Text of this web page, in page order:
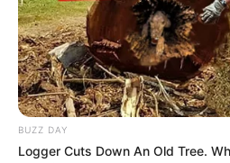
BUZZ DAY
Logger Cuts Down An Old Tree.